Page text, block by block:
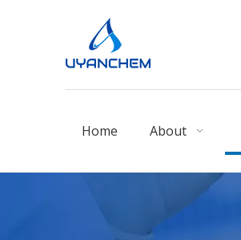
Home About